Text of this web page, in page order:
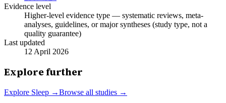
Evidence level
Higher-level evidence type — systematic reviews, meta-
analyses, guidelines, or major syntheses (study type, not a
quality guarantee)
Last updated
12 April 2026
Explore further
Explore Sleep →Browse all studies →